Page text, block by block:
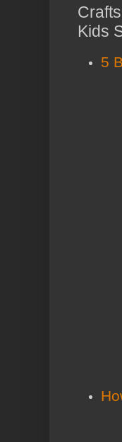
Kids
5